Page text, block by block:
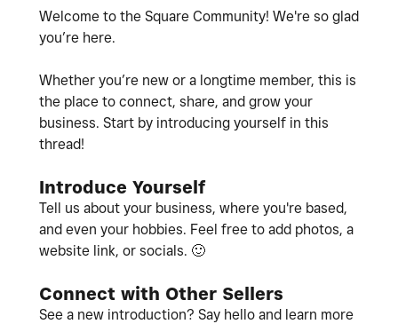
Welcome to the Square Community! We're so glad
you’re here.
Whether you’re new or a longtime member, this is
the place to connect, share, and grow your
business. Start by introducing yourself in this
thread!
Introduce Yourself
Tell us about your business, where you're based,
and even your hobbies. Feel free to add photos, a
website link, or socials. 🙂
Connect with Other Sellers
See a new introduction? Say hello and learn more